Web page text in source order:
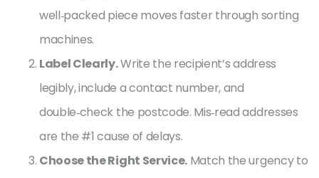
well‑packed piece moves faster through sorting
machines.
Label Clearly.Write the recipient’s address
legibly, include a contact number, and
double‑check the postcode. Mis‑read addresses
are the #1 cause of delays.
Choose the Right Service. Match the urgency to